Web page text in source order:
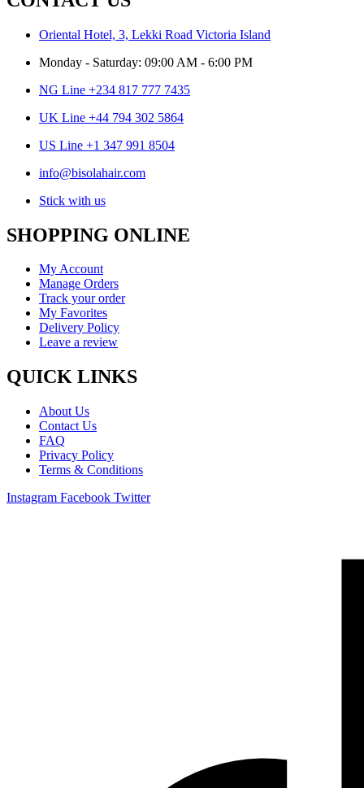
Oriental Hotel, 3, Lekki Road Victoria Island
Monday - Saturday: 09:00 AM - 6:00 PM
NG Line +234 817 777 7435
UK Line +44 794 302 5864
US Line +1 347 991 8504
info@bisolahair.com
Stick with us
SHOPPING ONLINE
My Account
Manage Orders
Track your order
My Favorites
Delivery Policy
Leave a review
QUICK LINKS
About Us
Contact Us
FAQ
Privacy Policy
Terms & Conditions
Instagram Facebook Twitter